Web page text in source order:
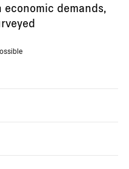
demands,